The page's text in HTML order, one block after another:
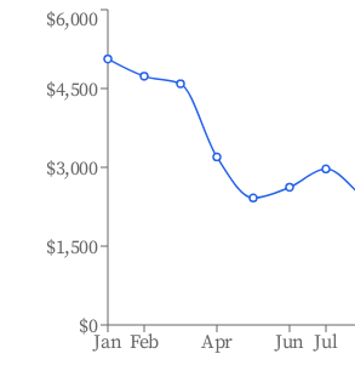
Jan Feb Apr Jun Jul
$0
$1,500
$3,000
$4,500
$6,000